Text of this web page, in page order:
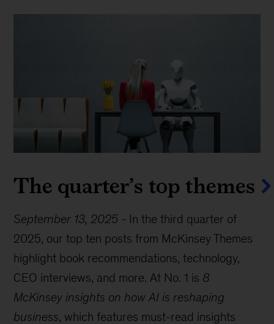
The quarter’s top themes
September 13, 2025 - In the third quarter of
2025, our top ten posts from McKinsey Themes
highlight book recommendations, technology,
CEO interviews, and more. At No. 1 is 8
McKinsey insights on how AI is reshaping
business, which features must-read insights